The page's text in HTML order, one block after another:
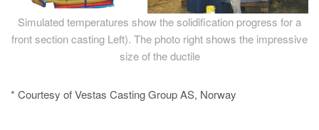
Simulated temperatures show the solidification progress for a
front section casting Left). The photo right shows the impressive
size of the ductile
* Courtesy of Vestas Casting Group AS, Norway